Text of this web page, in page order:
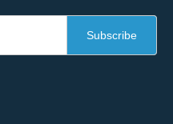
Subscribe